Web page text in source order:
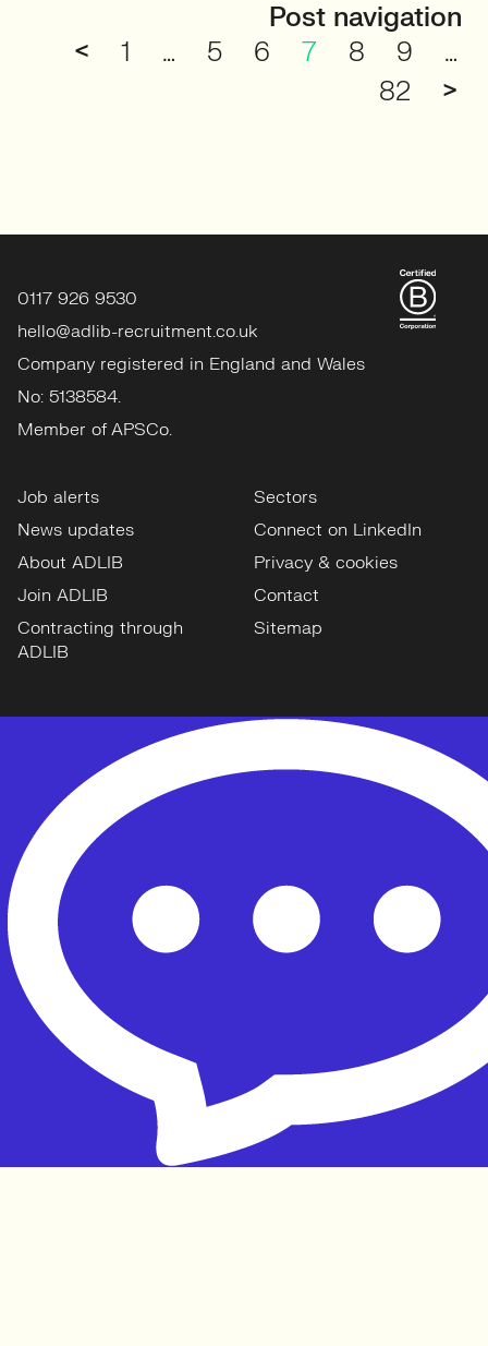
Post navigation
<
1 … 5 6 7 8 9
…
82
>
0117 926 9530
hello@adlib-recruitment.co.uk
Company registered in England and Wales
No: 5138584.
Member of APSCo.
Job alerts
News updates
About ADLIB
Join ADLIB
Contracting through
ADLIB
Sectors
Connect on LinkedIn
Privacy & cookies
Contact
Sitemap